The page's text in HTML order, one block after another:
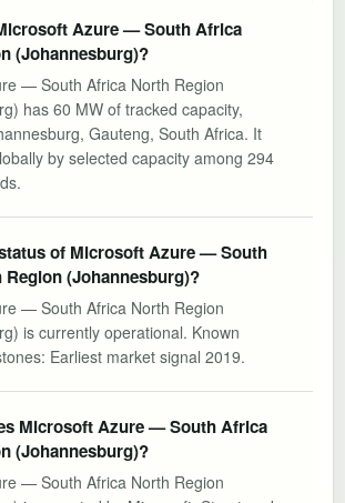
Azure — South Africa
(Johannesburg)?
— South Africa North Region
has 60 MW of tracked capacity,
Gauteng, South Africa. It
by selected capacity among 294
of Microsoft Azure — South
(Johannesburg)?
— South Africa North Region
is currently operational. Known
Earliest market signal 2019.
Microsoft Azure — South Africa
(Johannesburg)?
— South Africa North Region